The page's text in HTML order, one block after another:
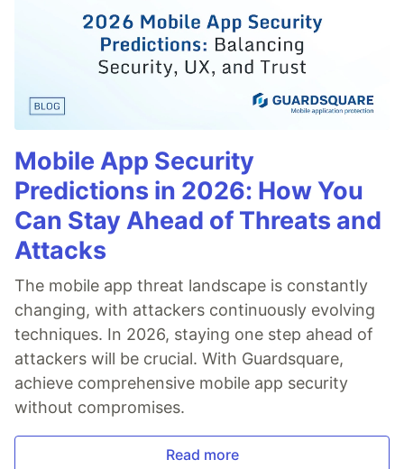
Mobile App Security
Predictions in 2026: How You
Can Stay Ahead of Threats and
Attacks
The mobile app threat landscape is constantly
changing, with attackers continuously evolving
techniques. In 2026, staying one step ahead of
attackers will be crucial. With Guardsquare,
achieve comprehensive mobile app security
without compromises.
Read more